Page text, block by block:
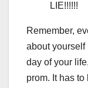
LIE!!!!!!
Remember,
about yourself
day of your
prom. It has